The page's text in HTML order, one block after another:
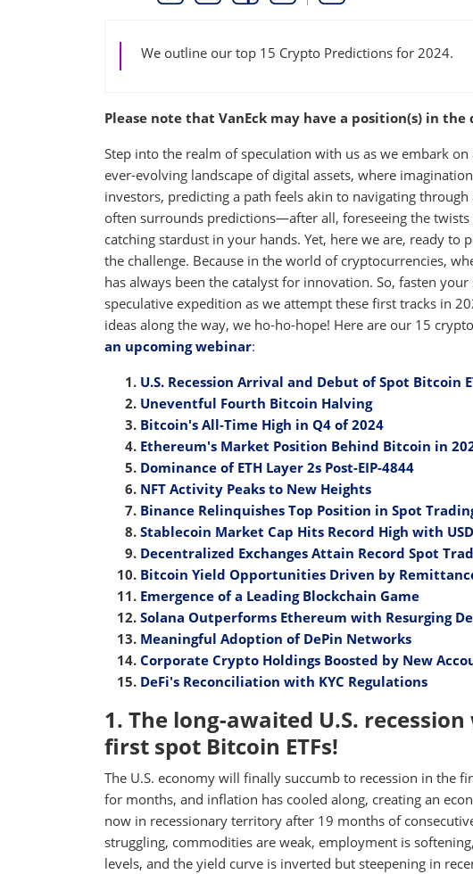
We outline our top 15 Crypto Predictions for 2024.
Please note that VanEck may have a position(s) in
Step into the realm of speculation with us as we embark
ever-evolving landscape of digital assets, where
investors, predicting a path feels akin to navigating
often surrounds predictions—after all, foreseeing the
catching stardust in your hands. Yet, here we are, ready
the challenge. Because in the world of cryptocurrencies,
has always been the catalyst for innovation. So, fasten
speculative expedition as we attempt these first tracks in
ideas along the way, we ho-ho-hope! Here are our 15
an upcoming webinar:
U.S. Recession Arrival and Debut of Spot Bitcoin
Uneventful Fourth Bitcoin Halving
Bitcoin's All-Time High in Q4 of 2024
Ethereum's Market Position Behind Bitcoin in
Dominance of ETH Layer 2s Post-EIP-4844
NFT Activity Peaks to New Heights
Binance Relinquishes Top Position in Spot
Stablecoin Market Cap Hits Record High with
Decentralized Exchanges Attain Record Spot
Bitcoin Yield Opportunities Driven by
Emergence of a Leading Blockchain Game
Solana Outperforms Ethereum with Resurging
Meaningful Adoption of DePin Networks
Corporate Crypto Holdings Boosted by New
DeFi's Reconciliation with KYC Regulations
1. The long-awaited U.S.
first spot Bitcoin ETFs!
The U.S. economy will finally succumb to recession in the
for months, and inflation has cooled along, creating an
now in recessionary territory after 19 months of
struggling, commodities are weak, employment is
levels, and the yield curve is inverted but steepening in